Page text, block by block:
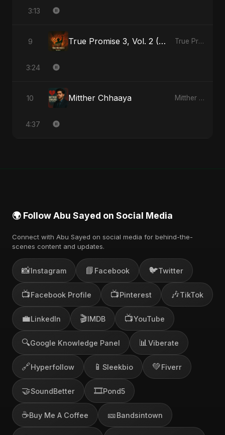
3:13
9 True Promise 3, Vol. 2 (Hindi Version) True Promise 3 (Hindi Version) - Single
3:24
10 Mitther Chhaaya Mitther Chhaaya - Single
4:37
🌍 Follow Abu Sayed on Social Media
Connect with Abu Sayed on social media for behind-the-
scenes content and updates.
📸Instagram 📘 Facebook 🐦Twitter
📺Facebook Profile 📺Pinterest 🎶TikTok
💼LinkedIn 🎬IMDB 📺YouTube
🔍Google Knowledge Panel 📊 Viberate
🔗Hyperfollow 📱 Sleekbio 💚Fiverr
🤝SoundBetter 🎞️Pond5
☕Buy Me A Coffee 🎫Bandsintown